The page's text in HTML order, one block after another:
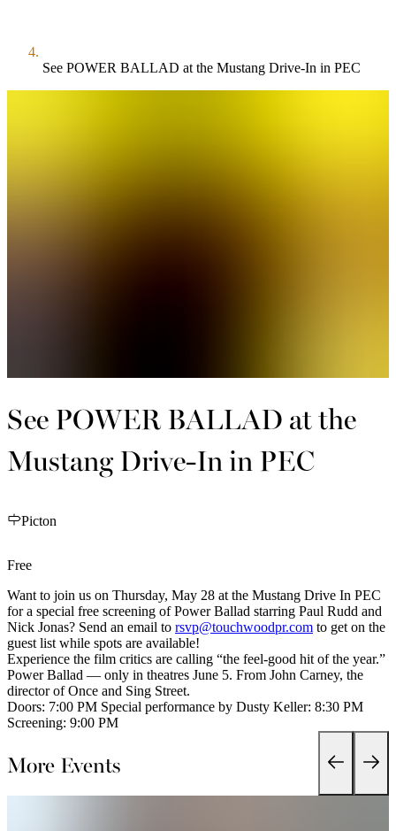
See POWER BALLAD at the Mustang Drive-In in PEC
See POWER BALLAD at the
Mustang Drive-In in PEC
Picton
Free
Want to join us on Thursday, May 28 at the Mustang Drive In PEC
for a special free screening of Power Ballad starring Paul Rudd and
Nick Jonas? Send an email to rsvp@touchwoodpr.com to get on the
guest list while spots are available!
Experience the film critics are calling “the feel-good hit of the year.”
Power Ballad — only in theatres June 5. From John Carney, the
director of Once and Sing Street.
Doors: 7:00 PM Special performance by Dusty Keller: 8:30 PM
Screening: 9:00 PM
More Events